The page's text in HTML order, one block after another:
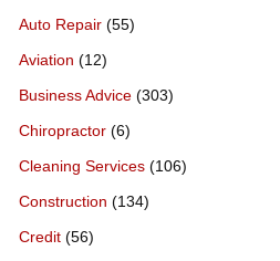
Auto Repair (55)
Aviation (12)
Business Advice (303)
Chiropractor (6)
Cleaning Services (106)
Construction (134)
Credit (56)